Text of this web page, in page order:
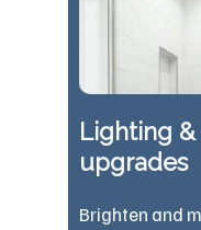
Lighting
upgrades
Brighten and